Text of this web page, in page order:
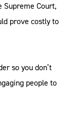
Supreme Court,
prove costly to
so you don’t
people to